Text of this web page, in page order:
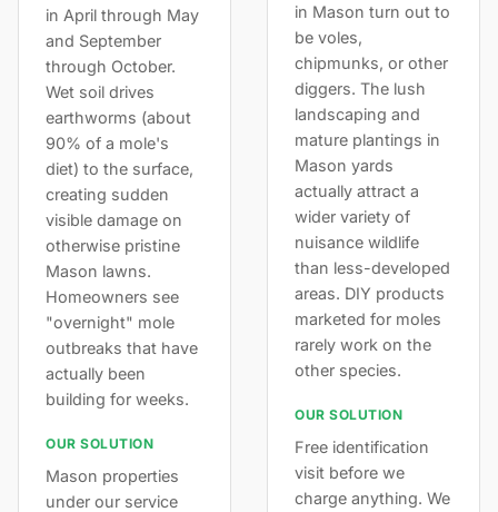
in April through May
and September
through October.
Wet soil drives
earthworms (about
90% of a mole's
diet) to the surface,
creating sudden
visible damage on
otherwise pristine
Mason lawns.
Homeowners see
"overnight" mole
outbreaks that have
actually been
building for weeks.
OUR SOLUTION
Mason properties
under our service
in Mason turn out to
be voles,
chipmunks, or other
diggers. The lush
landscaping and
mature plantings in
Mason yards
actually attract a
wider variety of
nuisance wildlife
than less-developed
areas. DIY products
marketed for moles
rarely work on the
other species.
OUR SOLUTION
Free identification
visit before we
charge anything. We